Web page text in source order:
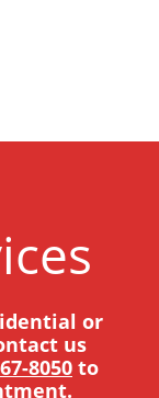
or
us
8050 to